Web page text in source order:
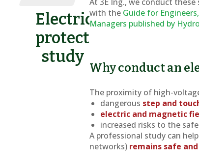
Electrical
protection
study
with the Guide for
Managers published by
Why conduct an
The proximity of high-
dangerous step and
electric and magnetic
increased risks to the
A professional study can
networks) remains safe